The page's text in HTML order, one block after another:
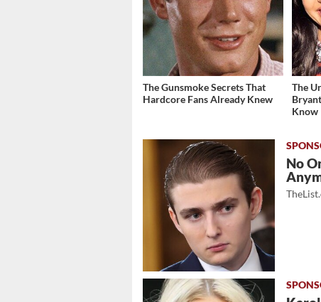
The Gunsmoke Secrets That
Hardcore Fans Already Knew
The
Know
No